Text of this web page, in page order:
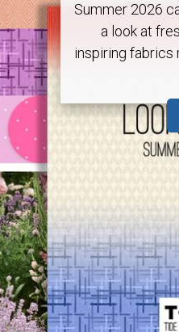
Summer 2026
a look at
inspiring fabrics